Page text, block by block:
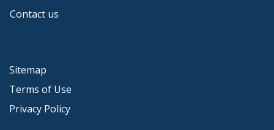
Contact us
Sitemap
Terms of Use
Privacy Policy